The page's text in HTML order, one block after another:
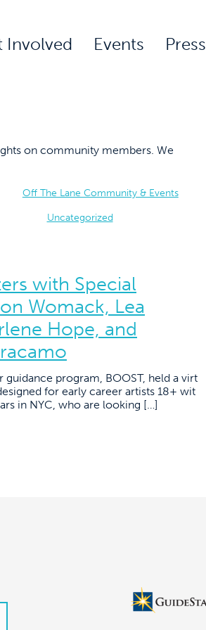
Involved Events Press
on community members. We
Off The Lane Community & Events
Uncategorized
with Special
Womack, Lea
Hope, and
guidance program, BOOST, held a virt
for early career artists 18+ wit
in NYC, who are looking […]